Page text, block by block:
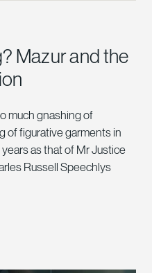
Mazur and the
much gnashing of
of figurative garments in
as that of Mr Justice
Russell Speechlys